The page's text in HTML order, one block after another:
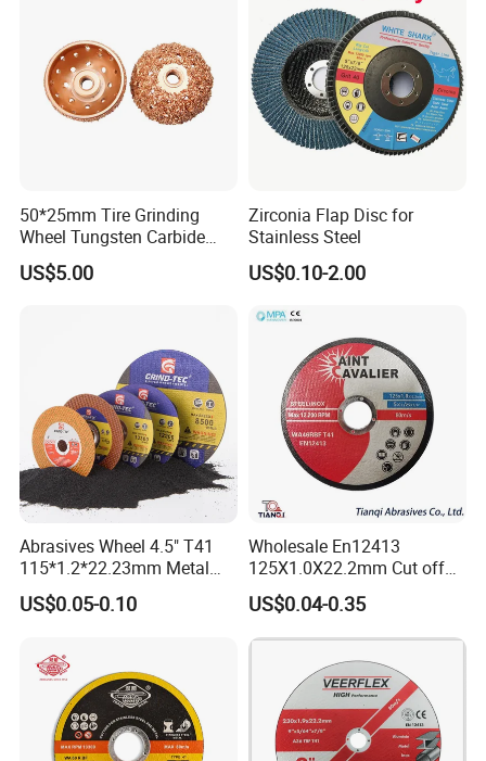
50*25mm Tire Grinding
Wheel Tungsten Carbide
Wheel for Tire Repair
US$5.00
Zirconia Flap Disc for
Stainless Steel
US$0.10-2.00
Abrasives Wheel 4.5" T41
115*1.2*22.23mm Metal
and Inox Cutting Disc
US$0.05-0.10
Wholesale En12413
125X1.0X22.2mm Cut off
Disc Multi-Purpose Metal
Abrasive Cutting Disc
US$0.04-0.35